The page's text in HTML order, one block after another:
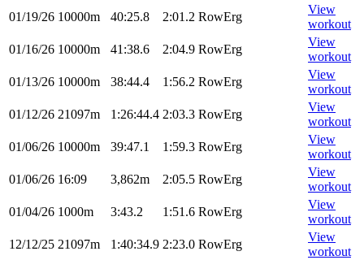
01/19/26 10000m 40:25.8 2:01.2 RowErg
View
workout
01/16/26 10000m 41:38.6 2:04.9 RowErg
View
workout
01/13/26 10000m 38:44.4 1:56.2 RowErg
View
workout
01/12/26 21097m 1:26:44.4 2:03.3 RowErg
View
workout
01/06/26 10000m 39:47.1 1:59.3 RowErg
View
workout
01/06/26 16:09 3,862m 2:05.5 RowErg
View
workout
01/04/26 1000m 3:43.2 1:51.6 RowErg
View
workout
12/12/25 21097m 1:40:34.9 2:23.0 RowErg
View
workout